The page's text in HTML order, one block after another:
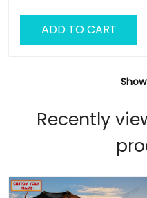
ADD TO CART
Recently